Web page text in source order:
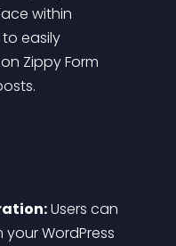
within
to easily
Zippy Form
Users can
WordPress